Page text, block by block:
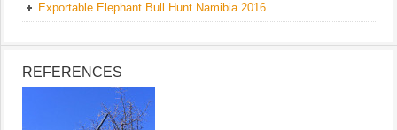
Exportable Elephant Bull Hunt Namibia 2016
REFERENCES